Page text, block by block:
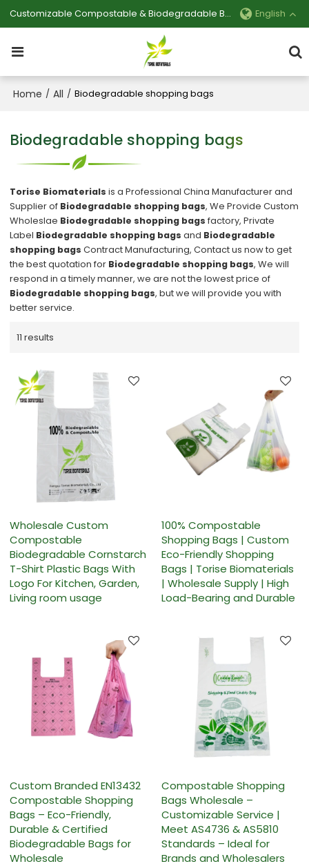
Customizable Compostable & Biodegradable Bag Manufacturer English
Home / All / Biodegradable shopping bags
Biodegradable shopping bags
Torise Biomaterials is a Professional China Manufacturer and
Supplier of Biodegradable shopping bags, We Provide Custom
Wholeslae Biodegradable shopping bags factory, Private
Label Biodegradable shopping bags and Biodegradable
shopping bags Contract Manufacturing, Contact us now to get
the best quotation for Biodegradable shopping bags, We will
respond in a timely manner, we are not the lowest price of
Biodegradable shopping bags, but we will provide you with
better service.
11 results
Wholesale Custom
Compostable
Biodegradable Cornstarch
T-Shirt Plastic Bags With
Logo For Kitchen, Garden,
Living room usage
100% Compostable
Shopping Bags | Custom
Eco-Friendly Shopping
Bags | Torise Biomaterials
| Wholesale Supply | High
Load-Bearing and Durable
Custom Branded EN13432
Compostable Shopping
Bags – Eco-Friendly,
Durable & Certified
Biodegradable Bags for
Wholesale
Compostable Shopping
Bags Wholesale –
Customizable Service |
Meet AS4736 & AS5810
Standards – Ideal for
Brands and Wholesalers